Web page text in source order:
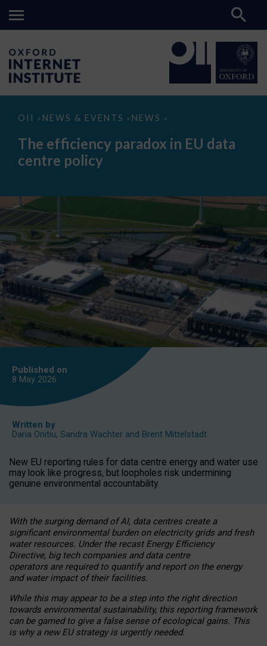
OII > NEWS & EVENTS > NEWS >
The
paradox
data
The efficiency paradox in EU data
centre policy
Published on
8 May 2026
Written by
Daria Onitiu, Sandra Wachter and Brent Mittelstadt
New EU reporting rules for data centre energy and water use
may look like progress, but loopholes risk undermining
genuine environmental accountability.
With the surging demand of AI, data centres create a
significant environmental burden on electricity grids and fresh
water resources. Under the recast Energy Efficiency
Directive, big tech companies and data centre
operators are required to quantify and report on the energy
and water impact of their facilities.
While this may appear to be a step into the right direction
towards environmental sustainability, this reporting framework
can be gamed to give a false sense of ecological gains. This
is why a new EU strategy is urgently needed.